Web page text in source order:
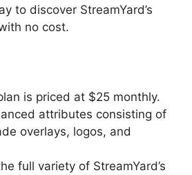
to discover StreamYard’s
no cost.
is priced at $25 monthly.
attributes consisting of
overlays, logos, and
full variety of StreamYard’s